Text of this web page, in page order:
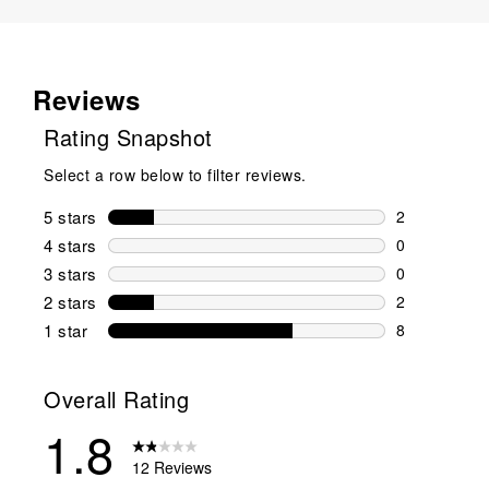
Reviews
Rating Snapshot
Select a row below to filter reviews.
5 stars stars
2
2 reviews
4 stars stars
0
0 reviews
3 stars stars
0
0 reviews
2 stars stars
2
2 reviews
1 star stars
8
Overall Rating
1.8
12 Reviews